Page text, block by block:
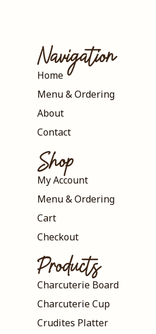
Navigation
Home
Menu & Ordering
About
Contact
Shop
My Account
Menu & Ordering
Cart
Checkout
Products
Charcuterie Board
Charcuterie Cup
Crudites Platter